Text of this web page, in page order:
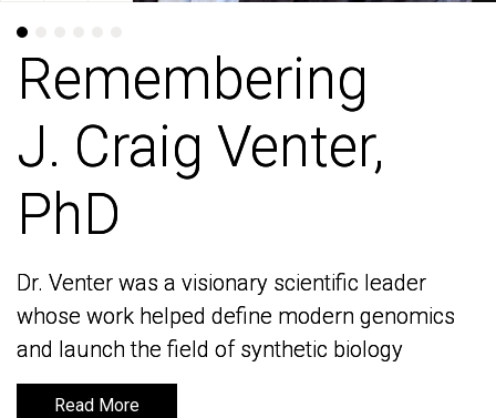
Remembering
J. Craig Venter,
PhD
Dr. Venter was a visionary scientific leader
whose work helped define modern genomics
and launch the field of synthetic biology
Read More
Remembering
J. Craig Venter,
PhD
Dr. Venter was a visionary scientific leader
whose work helped define modern genomics
and launch the field of synthetic biology
Read More